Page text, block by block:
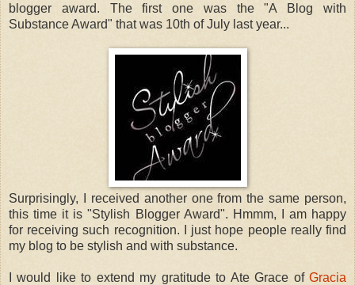
blogger award. The first one was the "A Blog with
Substance Award" that was 10th of July last year...
Surprisingly, I received another one from the same person,
this time it is "Stylish Blogger Award". Hmmm, I am happy
for receiving such recognition. I just hope people really find
my blog to be stylish and with substance.
I would like to extend my gratitude to Ate Grace of Gracia